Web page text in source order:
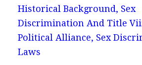
Historical Background, Sex
Discrimination And Title
Political Alliance, Sex
Laws